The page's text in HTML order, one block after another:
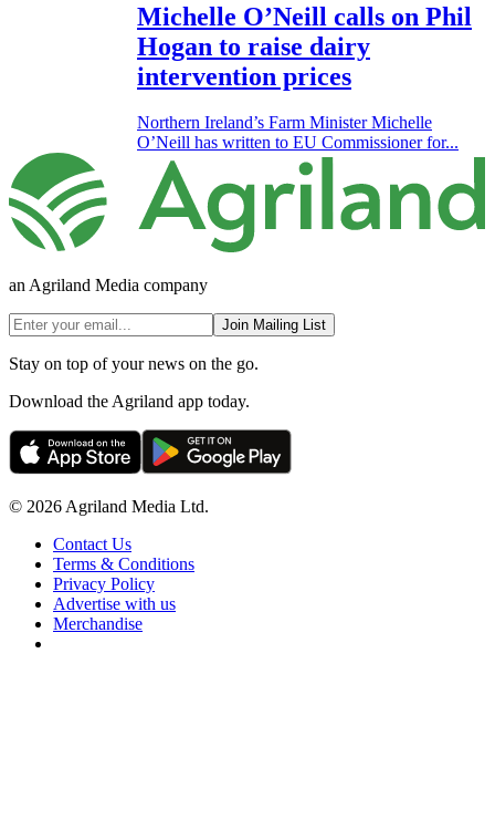
Michelle O’Neill calls on Phil
Hogan to raise dairy
intervention prices
Northern Ireland’s Farm Minister Michelle
O’Neill has written to EU Commissioner for...
an Agriland Media company
Join Mailing List
Stay on top of your news on the go.
Download the Agriland app today.
© 2026 Agriland Media Ltd.
Contact Us
Terms & Conditions
Privacy Policy
Advertise with us
Merchandise